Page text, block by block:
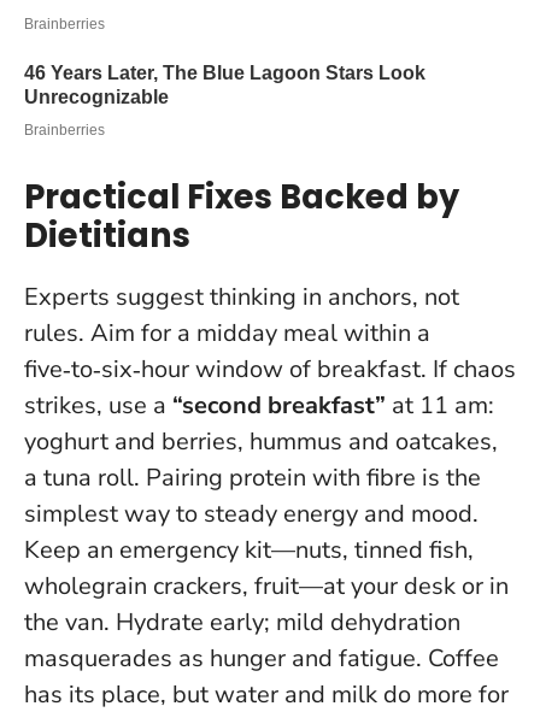
Practical Fixes Backed by
Dietitians
Experts suggest thinking in anchors, not
rules. Aim for a midday meal within a
five‑to‑six‑hour window of breakfast. If chaos
strikes, use a “second breakfast” at 11 am:
yoghurt and berries, hummus and oatcakes,
a tuna roll. Pairing protein with fibre is the
simplest way to steady energy and mood.
Keep an emergency kit—nuts, tinned fish,
wholegrain crackers, fruit—at your desk or in
the van. Hydrate early; mild dehydration
masquerades as hunger and fatigue. Coffee
has its place, but water and milk do more for